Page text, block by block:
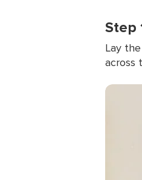
Step
Lay
across